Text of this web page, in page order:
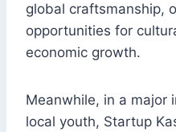
global craftsmanship,
opportunities for
economic growth.
Meanwhile, in a major
local youth, Startup